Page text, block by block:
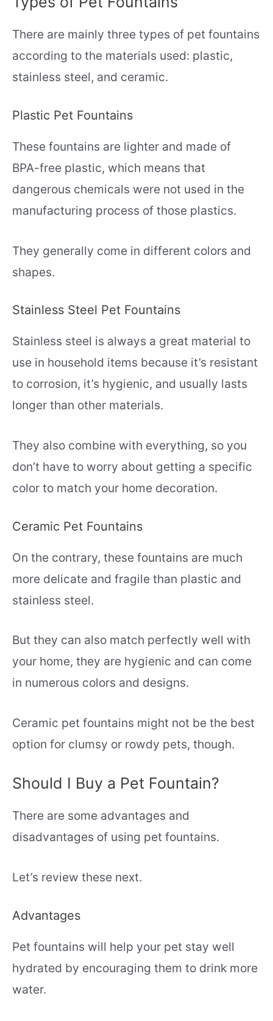
There are mainly three types of pet fountains
according to the materials used: plastic,
stainless steel, and ceramic.
Plastic Pet Fountains
These fountains are lighter and made of
BPA-free plastic, which means that
dangerous chemicals were not used in the
manufacturing process of those plastics.
They generally come in different colors and
shapes.
Stainless Steel Pet Fountains
Stainless steel is always a great material to
use in household items because it’s resistant
to corrosion, it’s hygienic, and usually lasts
longer than other materials.
They also combine with everything, so you
don’t have to worry about getting a specific
color to match your home decoration.
Ceramic Pet Fountains
On the contrary, these fountains are much
more delicate and fragile than plastic and
stainless steel.
But they can also match perfectly well with
your home, they are hygienic and can come
in numerous colors and designs.
Ceramic pet fountains might not be the best
option for clumsy or rowdy pets, though.
Should I Buy a Pet Fountain?
There are some advantages and
disadvantages of using pet fountains.
Let’s review these next.
Advantages
Pet fountains will help your pet stay well
hydrated by encouraging them to drink more
water.